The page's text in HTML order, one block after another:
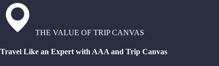
THE VALUE OF TRIP CANVAS
Travel Like an Expert with AAA and Trip Canvas